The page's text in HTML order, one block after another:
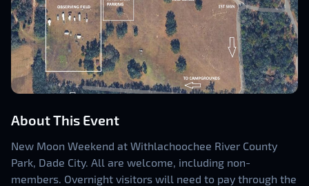
About This Event
New Moon Weekend at Withlachoochee River County
Park, Dade City. All are welcome, including non-
members. Overnight visitors will need to pay through the